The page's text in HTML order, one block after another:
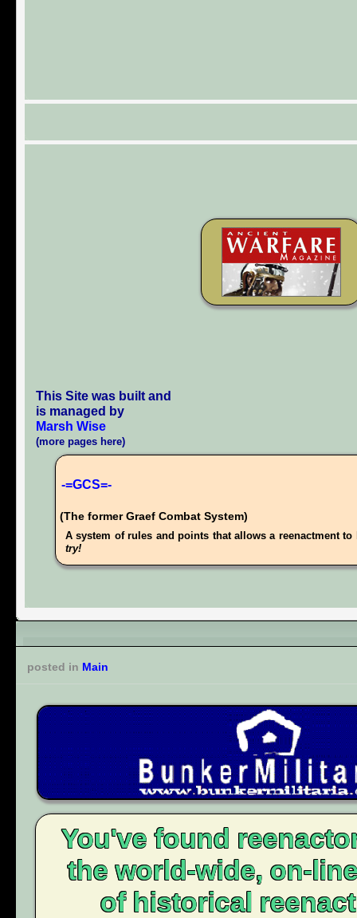
This Site was built and
is managed by
Marsh Wise
(more pages here)
-=GCS=-
(The former Graef Combat System)
A system of rules and points that allows a reenactment
try!
posted in Main
You've found
the world-wide, on-
of historical